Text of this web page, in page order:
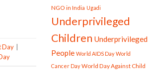
Day
NGO in India Ugadi
Underprivileged
Children Underprivileged
People World AIDS Day World
Cancer Day World Day Against Child